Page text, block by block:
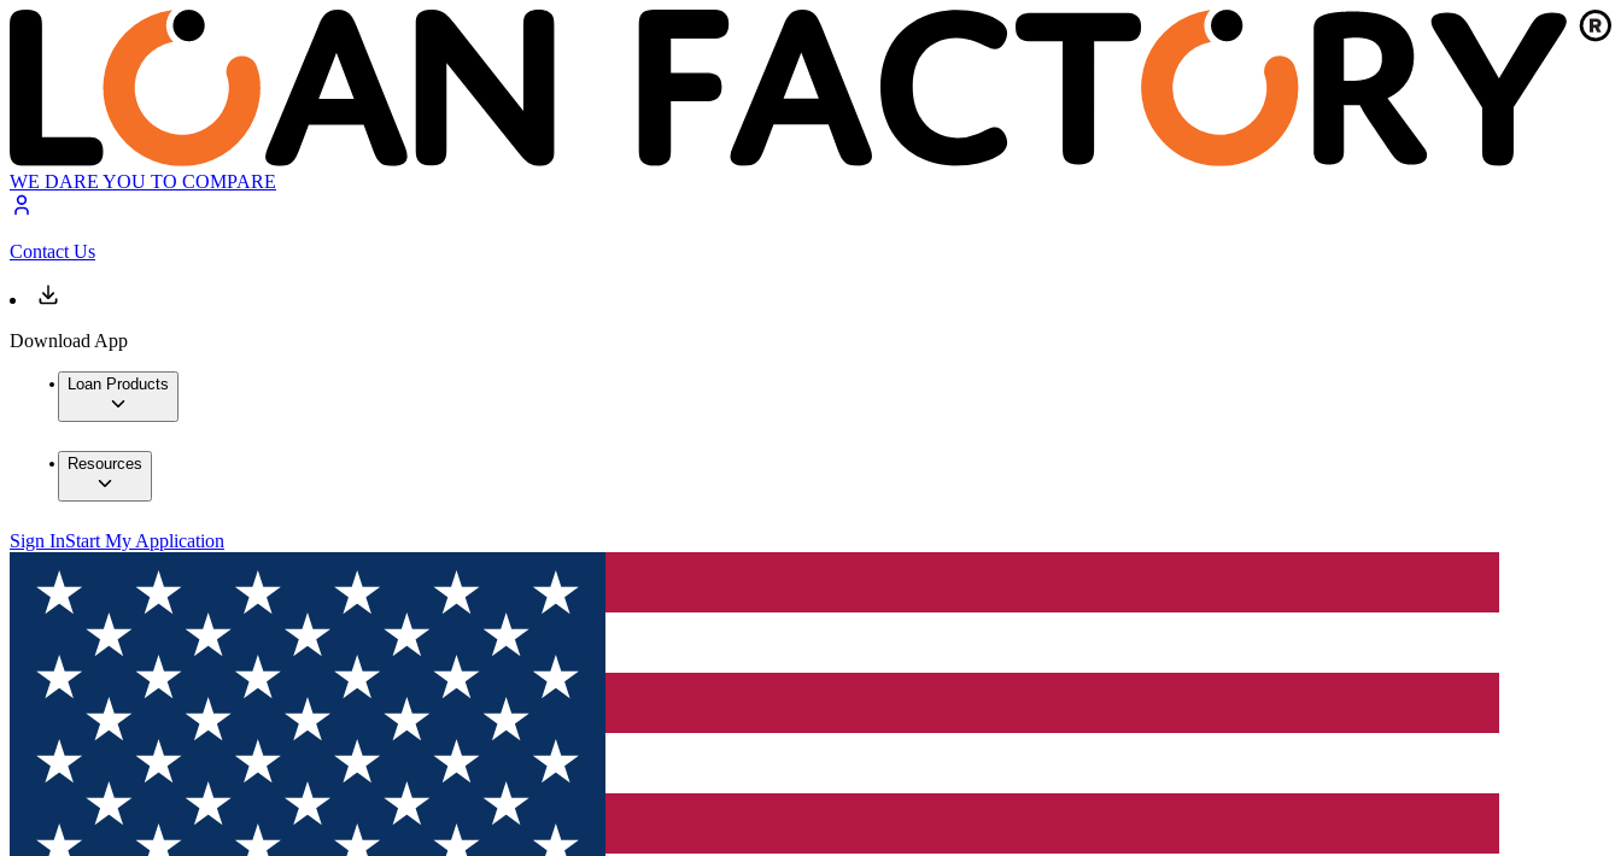
WE DARE YOU TO COMPARE
Contact Us
Download App
Loan Products
Resources
Sign InStart My Application